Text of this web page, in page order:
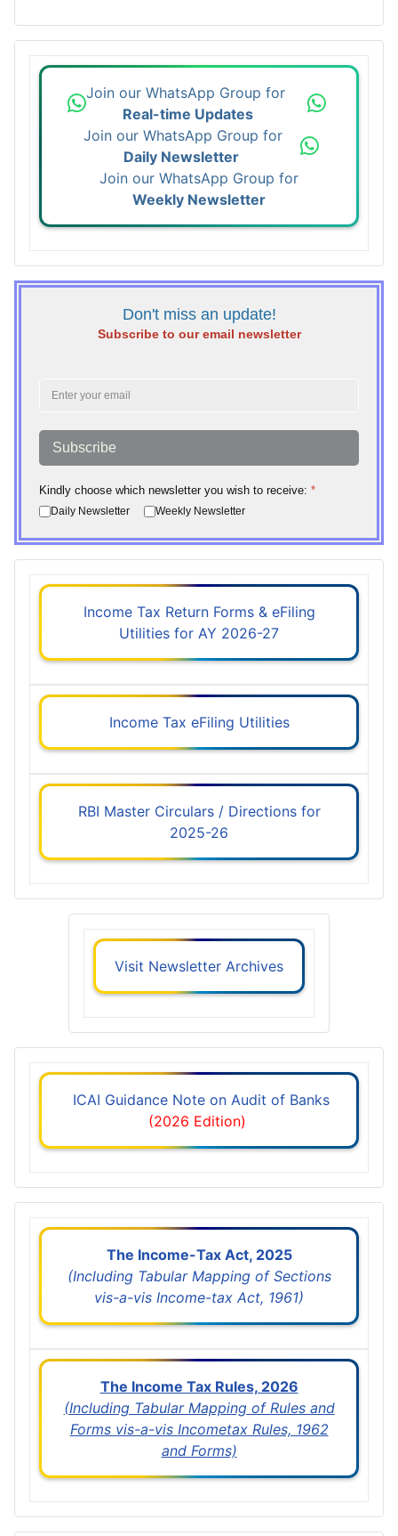
Join our WhatsApp Group for
Real-time Updates
Join our WhatsApp Group for
Daily Newsletter
Join our WhatsApp Group for
Weekly Newsletter
Don't miss an update!
Subscribe to our email newsletter
Subscribe
Kindly choose which newsletter you wish to receive: *
Daily Newsletter Weekly Newsletter
Income Tax Return Forms & eFiling
Utilities for AY 2026-27
Income Tax eFiling Utilities
RBI Master Circulars / Directions for
2025-26
Visit Newsletter Archives
ICAI Guidance Note on Audit of Banks
(2026 Edition)
The Income-Tax Act, 2025
(Including Tabular Mapping of Sections
vis-a-vis Income-tax Act, 1961)
The Income Tax Rules, 2026
(Including Tabular Mapping of Rules and
Forms vis-a-vis Incometax Rules, 1962
and Forms)